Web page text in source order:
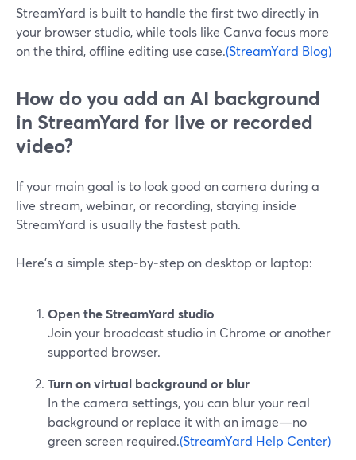
StreamYard is built to handle the first two directly in
your browser studio, while tools like Canva focus more
on the third, offline editing use case.(StreamYard Blog)
How do you add an AI background
in StreamYard for live or recorded
video?
If your main goal is to look good on camera during a
live stream, webinar, or recording, staying inside
StreamYard is usually the fastest path.
Here’s a simple step‑by‑step on desktop or laptop:
Open the StreamYard studio
Join your broadcast studio in Chrome or another
supported browser.
Turn on virtual background or blur
In the camera settings, you can blur your real
background or replace it with an image—no
green screen required.(StreamYard Help Center)